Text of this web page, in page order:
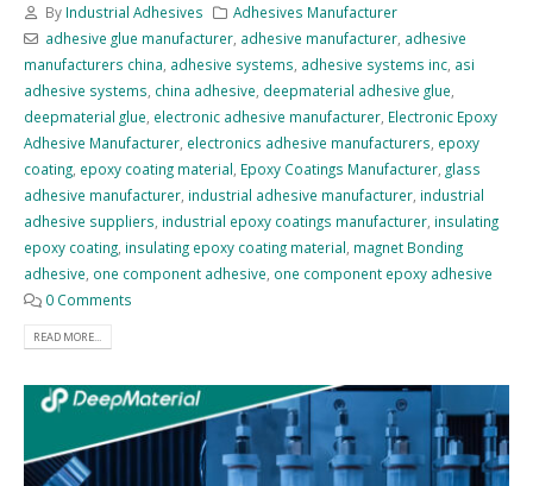
By Industrial Adhesives
Adhesives Manufacturer
adhesive glue manufacturer, adhesive manufacturer, adhesive
manufacturers china adhesive systems adhesive systems inc asi
adhesive systems china adhesive deepmaterial adhesive glue
deepmaterial glue electronic adhesive manufacturer Electronic Epoxy
Adhesive Manufacturer electronics adhesive manufacturers epoxy
coating epoxy coating material Epoxy Coatings Manufacturer glass
adhesive manufacturer industrial adhesive manufacturer industrial
adhesive suppliers industrial epoxy coatings manufacturer insulating
epoxy coating insulating epoxy coating material magnet Bonding
adhesive one component adhesive one component epoxy adhesive
0 Comments
READ MORE...